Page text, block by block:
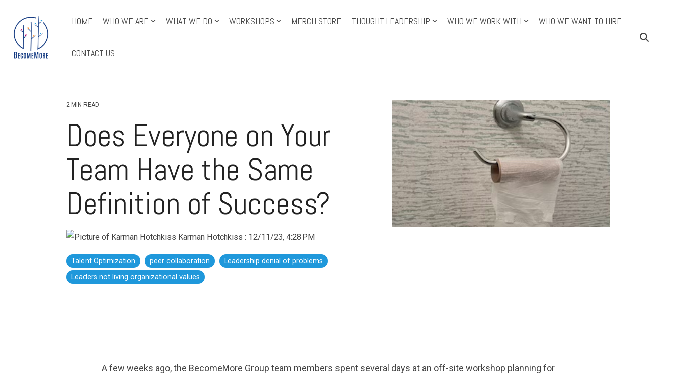
main
content.
HOME WHO WE ARE WHAT WE DO WORKSHOPS MERCH STORE THOUGHT LEADERSHIP WHO WE WORK WITH WHO WE WANT TO HIRE
CONTACT US
Personal Growth
Lean
ISO
Predictive Index
2 MIN READ
Does Everyone on Your
Team Have the Same
Definition of Success?
Karman Hotchkiss : 12/11/23, 4:28 PM
Talent Optimization peer collaboration
Leadership denial of problems
Leaders not living organizational values
A few weeks ago, the BecomeMore Group team members spent several days at an off-site workshop planning for